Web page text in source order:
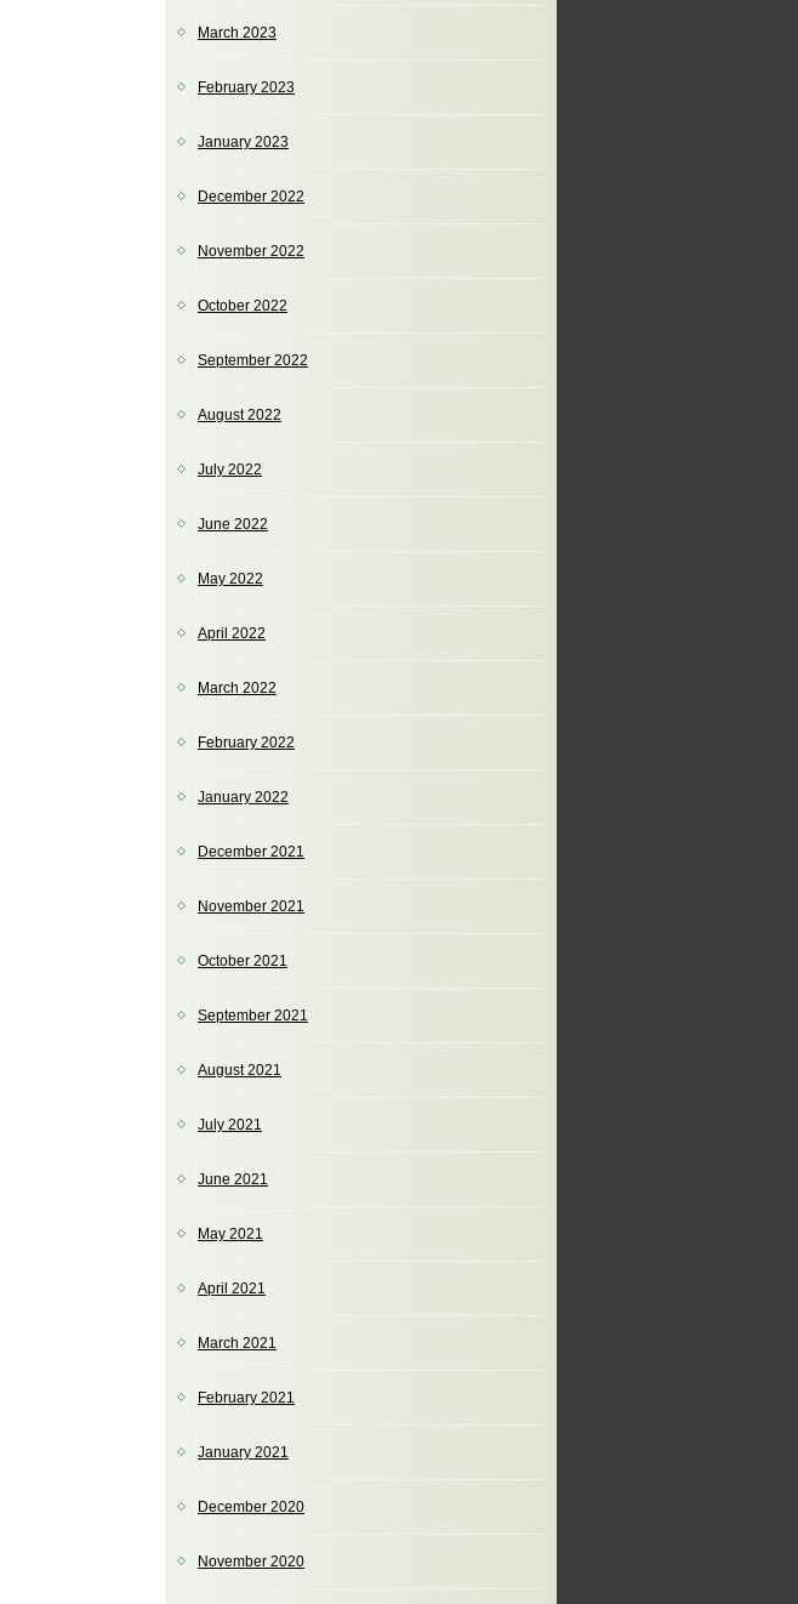
March 2023
February 2023
January 2023
December 2022
November 2022
October 2022
September 2022
August 2022
July 2022
June 2022
May 2022
April 2022
March 2022
February 2022
January 2022
December 2021
November 2021
October 2021
September 2021
August 2021
July 2021
June 2021
May 2021
April 2021
March 2021
February 2021
January 2021
December 2020
November 2020